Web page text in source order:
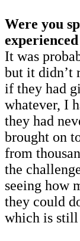
Were you
experienced
It was
but it didn’t
if they had
whatever, I
they had
brought on
from
the
seeing how
they could
which is still